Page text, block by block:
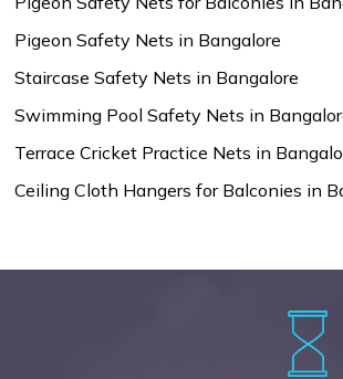
Pigeon Safety Nets in Bangalore
Staircase Safety Nets in Bangalore
Swimming Pool Safety Nets in
Terrace Cricket Practice Nets in
Ceiling Cloth Hangers for Balconies in